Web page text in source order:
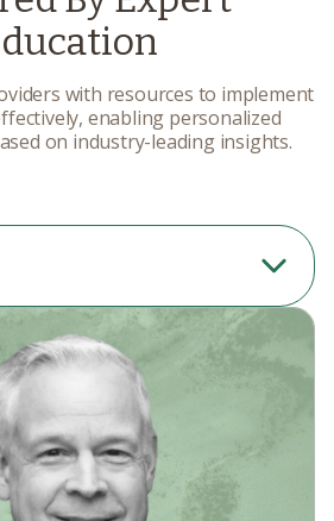
with resources to implement
enabling personalized
on industry-leading insights.